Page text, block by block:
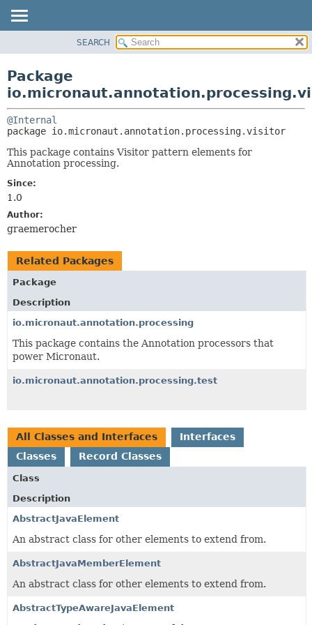
CLASS
DEPRECATED
HELP
CLASSES AND INTERFACES
SEARCH
Package
@Internal
package io.micronaut.annotation.processing.visitor
This package contains Visitor pattern elements for
Annotation processing.
Since:
1.0
Author:
graemerocher
Related Packages
Package
Description
io.micronaut.annotation.processing
This package contains the Annotation processors that
power Micronaut.
io.micronaut.annotation.processing.test
All Classes and Interfaces
Interfaces
Classes
Record Classes
Class
Description
AbstractJavaElement
An abstract class for other elements to extend from.
AbstractJavaMemberElement
An abstract class for other elements to extend from.
AbstractTypeAwareJavaElement